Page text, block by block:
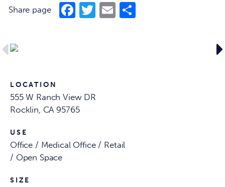
Share page Facebook
Twitter
EmailShare
LOCATION
555 W Ranch View DR
Rocklin, CA 95765
USE
Office / Medical Office / Retail
/ Open Space
SIZE